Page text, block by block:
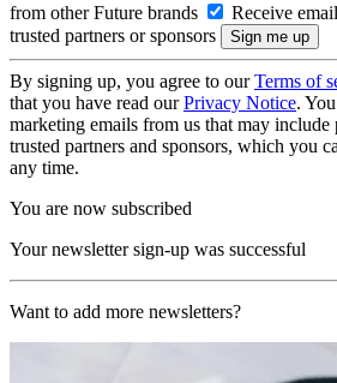
from other Future brands
Receive
trusted partners or sponsors
By signing up, you agree to ourTerms of
that you have read ourPrivacy Notice.
marketing emails from us that may
trusted partners and sponsors, which you
any time.
You are now subscribed
Your newsletter sign-up was successful
Want to add more newsletters?